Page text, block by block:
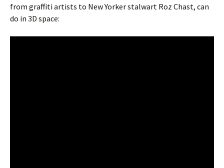
from graffiti artists to New Yorker stalwart Roz Chast, can
do in 3D space: